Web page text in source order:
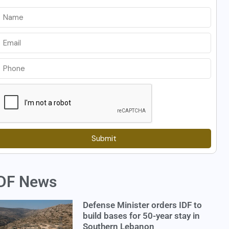
Submit
News
Defense Minister orders IDF to
build bases for 50-year stay in
Southern Lebanon